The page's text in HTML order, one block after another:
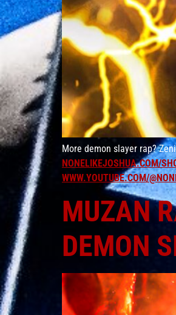
More demon slayer rap?
NONELIKEJOSHUA.COM/
WWW.YOUTUBE.COM/
MUZAN
DEMON